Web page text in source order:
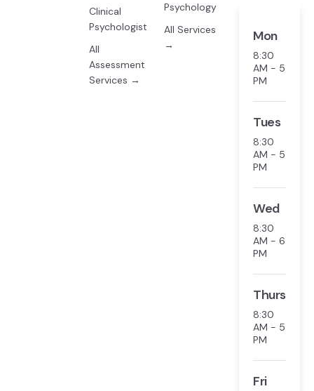
Clinical
Psychologist
All
Assessment
Services →
Psychology
All Services
→
Mon
8:30
AM - 5
PM
Tues
8:30
AM - 5
PM
Wed
8:30
AM - 6
PM
Thurs
8:30
AM - 5
PM
Fri